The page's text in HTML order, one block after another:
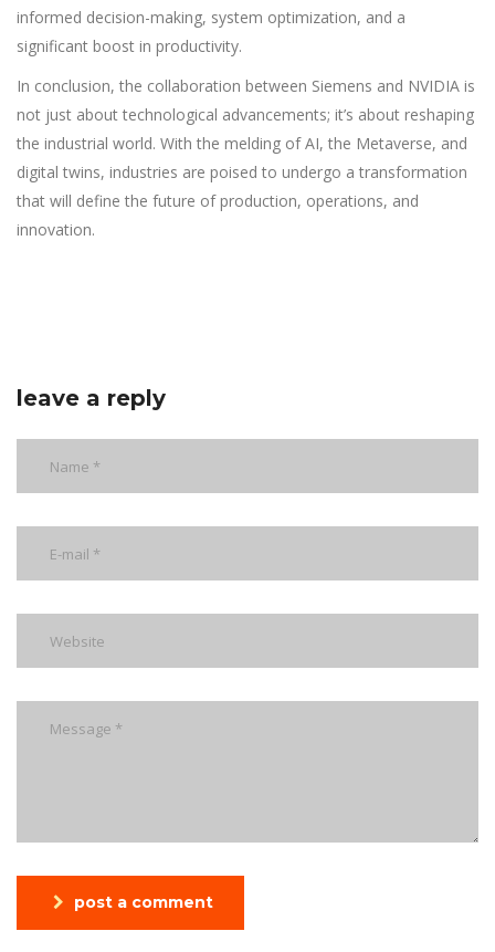
informed decision-making, system optimization, and a
significant boost in productivity.
In conclusion, the collaboration between Siemens and NVIDIA is
not just about technological advancements; it’s about reshaping
the industrial world. With the melding of AI, the Metaverse, and
digital twins, industries are poised to undergo a transformation
that will define the future of production, operations, and
innovation.
leave a reply
post a comment